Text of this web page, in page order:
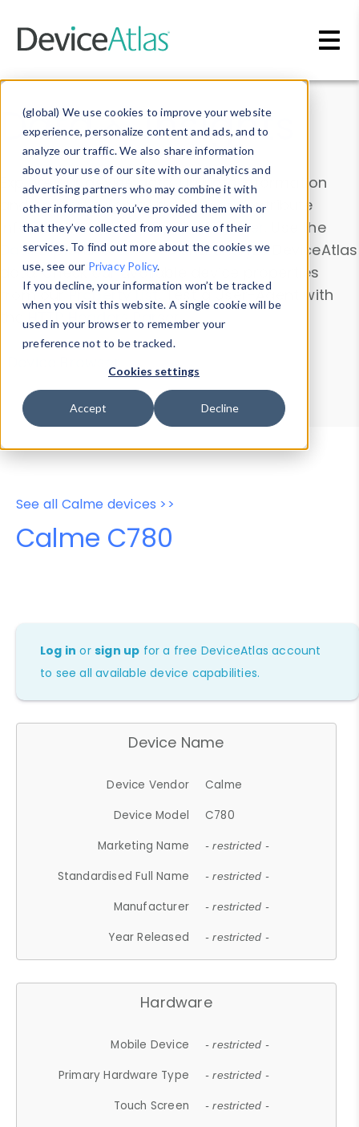
(global) We use cookies to improve your website
experience, personalize content and ads, and to
analyze our traffic. We also share information
about your use of our site with our analytics and
advertising partners who may combine it with
other information you’ve provided them with or
that they’ve collected from your use of their
services. To find out more about the cookies we
use, see our Privacy Policy.
If you decline, your information won’t be tracked
when you visit this website. A single cookie will be
used in your browser to remember your
preference not to be tracked.
Cookies settings
Accept Decline
Data & Insights
Explore our device data. Drill into information
and properties on all devices or contribute
information with theDevice Browser
. Use the
Data Explorerto explore and analyze DeviceAtlas
data. Check our available device properties
from ourProperty List. Test a User-Agent with
theHTTP Headers Parser.
Device Browser
Data Explorer
Properties
User-Agent Tester
See all Calme devices >>
Calme C780
Log in orsign up for a free DeviceAtlas account
to see all available device capabilities.
Device Name
Device Vendor
Calme
Device Model
C780
Marketing Name
- restricted -
Standardised Full Name - restricted -
Manufacturer - restricted -
Year Released - restricted -
Hardware
Mobile Device - restricted -
Primary Hardware Type - restricted -
Touch Screen - restricted -